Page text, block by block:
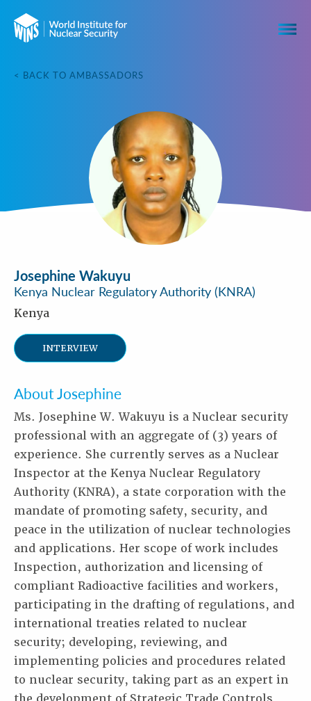
< BACK TO AMBASSADORS
Josephine Wakuyu
Kenya Nuclear Regulatory Authority (KNRA)
Kenya
INTERVIEW
About Josephine
Ms. Josephine W. Wakuyu is a Nuclear security
professional with an aggregate of (3) years of
experience. She currently serves as a Nuclear
Inspector at the Kenya Nuclear Regulatory
Authority (KNRA), a state corporation with the
mandate of promoting safety, security, and
peace in the utilization of nuclear technologies
and applications. Her scope of work includes
Inspection, authorization and licensing of
compliant Radioactive facilities and workers,
participating in the drafting of regulations, and
international treaties related to nuclear
security; developing, reviewing, and
implementing policies and procedures related
to nuclear security, taking part as an expert in